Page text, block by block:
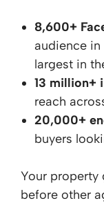
8,600+
audience
largest in
13 million+
reach
20,000+
buyers
Your property
before other